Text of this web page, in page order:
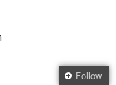
Follow